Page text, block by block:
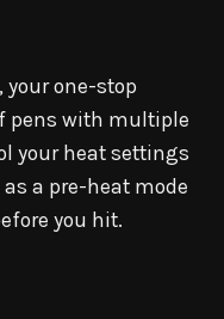
your one-stop
pens with multiple
your heat settings
a pre-heat mode
you hit.